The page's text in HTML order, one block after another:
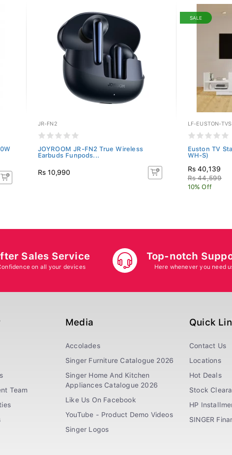
JR-FN2
JOYROOM JR-FN2 True Wireless
Earbuds Funpods...
Rs 10,990
SALE
LF-EUSTON-
Euston TV
WH-S)
Rs 40,139
Rs 44,599
10% Off
Sales Service
on all your devices
Top-notch
Here whenever you need
Team
Media
Accolades
Singer Furniture Catalogue 2026
Singer Home And Kitchen
Appliances Catalogue 2026
Like Us On Facebook
YouTube - Product Demo Videos
Singer Logos
Quick
Contact Us
Locations
Hot Deals
Stock
HP
SINGER